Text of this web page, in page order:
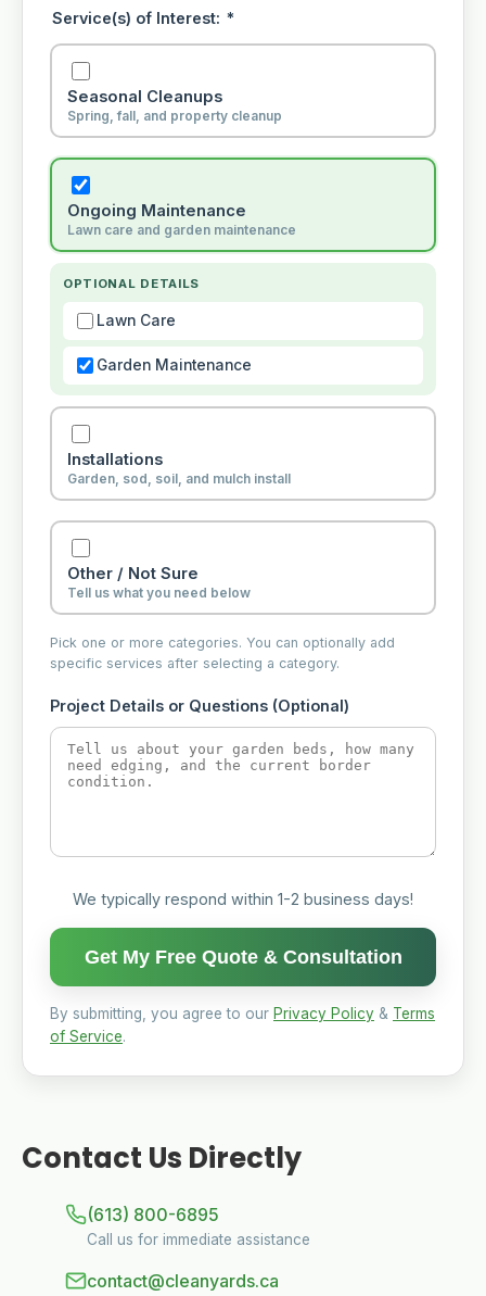
Service(s) of Interest: *
Seasonal Cleanups
Spring, fall, and property cleanup
Ongoing Maintenance
Lawn care and garden maintenance
OPTIONAL DETAILS
Lawn Care
Garden Maintenance
Installations
Garden, sod, soil, and mulch install
Other / Not Sure
Tell us what you need below
Pick one or more categories. You can optionally add
specific services after selecting a category.
Project Details or Questions (Optional)
We typically respond within 1-2 business days!
Get My Free Quote & Consultation
By submitting, you agree to our Privacy Policy & Terms
of Service.
Contact Us Directly
(613) 800-6895
Call us for immediate assistance
contact@cleanyards.ca